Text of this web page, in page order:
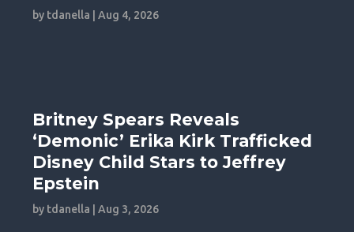
by tdanella |Aug 4, 2026
Britney Spears Reveals
‘Demonic’ Erika Kirk Trafficked
Disney Child Stars to Jeffrey
Epstein
by tdanella |Aug 3, 2026